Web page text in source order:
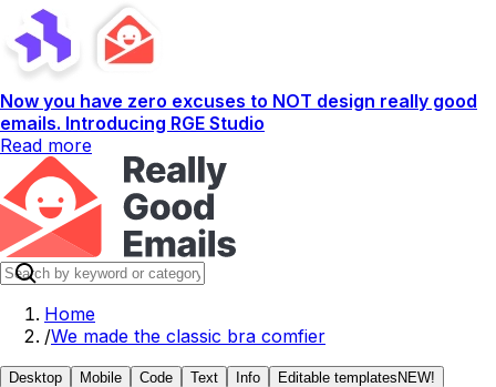
Now you have zero excuses to NOT design really good
emails. Introducing RGE Studio
Read more
Home
/We made the classic bra comfier
Desktop Mobile Code Text Info Editable templates NEW!